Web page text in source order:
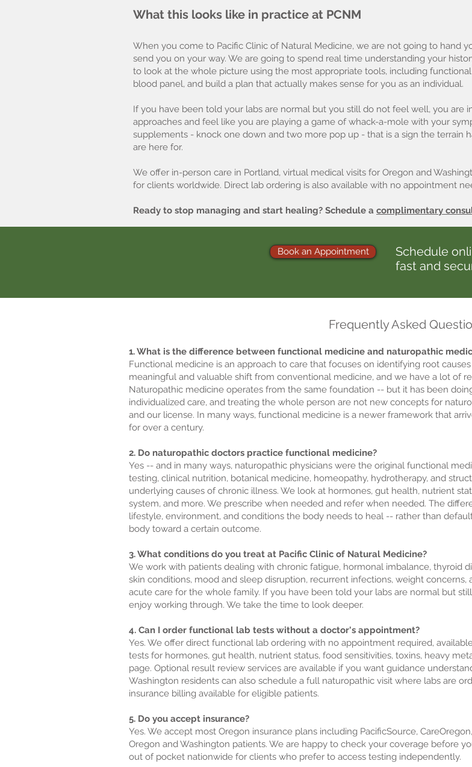
What this looks like in practice at PCNM
When you come to Pacific Clinic of Natural Medicine, we are not going to hand
send you on your way. We are going to spend real time understanding your
to look at the whole picture using the most appropriate tools, including
blood panel, and build a plan that actually makes sense for you as an individual.
If you have been told your labs are normal but you still do not feel well, you are
approaches and feel like you are playing a game of whack-a-mole with your
supplements - knock one down and two more pop up - that is a sign the terrain
are here for.
We offer in-person care in Portland, virtual medical visits for Oregon and
for clients worldwide. Direct lab ordering is also available with no appointment
Ready to stop managing and start healing? Schedule a complimentary
Book an Appointment
Schedule
fast and
Frequently Asked
1. What is the difference between functional medicine and naturopathic
Functional medicine is an approach to care that focuses on identifying root
meaningful and valuable shift from conventional medicine, and we have a lot of
Naturopathic medicine operates from the same foundation -- but it has been
individualized care, and treating the whole person are not new concepts for
and our license. In many ways, functional medicine is a newer framework that
for over a century.
2. Do naturopathic doctors practice functional medicine?
Yes -- and in many ways, naturopathic physicians were the original functional
testing, clinical nutrition, botanical medicine, homeopathy, hydrotherapy, and
underlying causes of chronic illness. We look at hormones, gut health, nutrient
system, and more. We prescribe when needed and refer when needed. The
lifestyle, environment, and conditions the body needs to heal -- rather than
body toward a certain outcome.
3. What conditions do you treat at Pacific Clinic of Natural Medicine?
We work with patients dealing with chronic fatigue, hormonal imbalance, thyroid
skin conditions, mood and sleep disruption, recurrent infections, weight
acute care for the whole family. If you have been told your labs are normal but
enjoy working through. We take the time to look deeper.
4. Can I order functional lab tests without a doctor's appointment?
Yes. We offer direct functional lab ordering with no appointment required,
tests for hormones, gut health, nutrient status, food sensitivities, toxins, heavy
page. Optional result review services are available if you want guidance
Washington residents can also schedule a full naturopathic visit where labs are
insurance billing available for eligible patients.
5. Do you accept insurance?
Yes. We accept most Oregon insurance plans including PacificSource,
Oregon and Washington patients. We are happy to check your coverage before
out of pocket nationwide for clients who prefer to access testing independently.